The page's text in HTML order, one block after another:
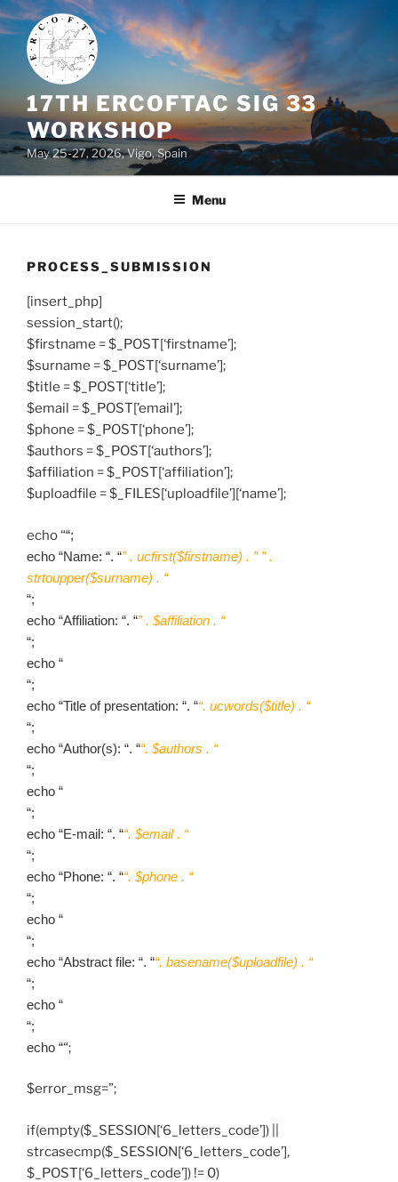
Skip
to
content
17TH ERCOFTAC SIG 33
WORKSHOP
May 25-27, 2026, Vigo, Spain
Menu
PROCESS_SUBMISSION
[insert_php]
session_start();
$firstname = $_POST[‘firstname’];
$surname = $_POST[‘surname’];
$title = $_POST[‘title’];
$email = $_POST[’email’];
$phone = $_POST[‘phone’];
$authors = $_POST[‘authors’];
$affiliation = $_POST[‘affiliation’];
$uploadfile = $_FILES[‘uploadfile’][‘name’];
echo ““;
echo “Name: “. “” . ucfirst($firstname) . ” ” .
strtoupper($surname) . “
“;
echo “Affiliation: “. “” . $affiliation . “
“;
echo “
“;
echo “Title of presentation: “. ““. ucwords($title) . “
“;
echo “Author(s): “. ““. $authors . “
“;
echo “
“;
echo “E-mail: “. ““. $email . “
“;
echo “Phone: “. ““. $phone . “
“;
echo “
“;
echo “Abstract file: “. ““. basename($uploadfile) . “
“;
echo “
“;
echo ““;
$error_msg=”;
if(empty($_SESSION[‘6_letters_code’]) ||
strcasecmp($_SESSION[‘6_letters_code’],
$_POST[‘6_letters_code’]) != 0)